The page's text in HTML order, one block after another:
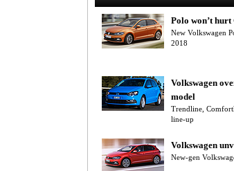
Polo won’t hurt
New Volkswagen
2018
Volkswagen
model
Trendline,
line-up
Volkswagen
New-gen